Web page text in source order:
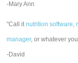
-Mary Ann
"Call itnutrition software,
manager, or whatever
-David